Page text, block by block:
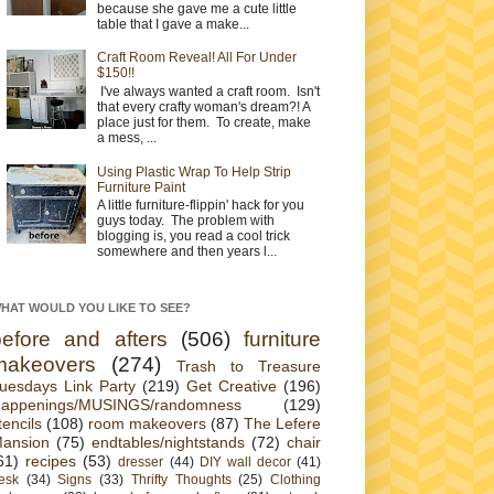
because she gave me a cute little
table that I gave a make...
Craft Room Reveal! All For Under
$150!!
I've always wanted a craft room. Isn't
that every crafty woman's dream?! A
place just for them. To create, make
a mess, ...
Using Plastic Wrap To Help Strip
Furniture Paint
A little furniture-flippin' hack for you
guys today. The problem with
blogging is, you read a cool trick
somewhere and then years l...
WOULD YOU LIKE TO SEE?
and afters (506) furniture
(274)
Trash to Treasure
Link Party (219) Get Creative (196)
MUSINGS/randomness
(129)
(108) room makeovers (87) The Lefere
(75) endtables/nightstands (72) chair
recipes (53) dresser (44) DIY wall decor (41)
(34) Signs (33) Thrifty Thoughts (25) Clothing